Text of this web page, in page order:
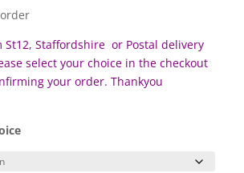
£3.50
St12, Staffordshire or Postal delivery
select your choice in the checkout
your order. Thankyou